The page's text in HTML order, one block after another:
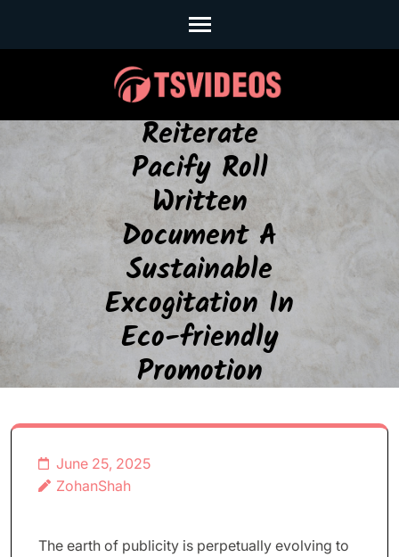
Enter)
Reiterate
Pacify Roll
Written
Document A
Sustainable
Excogitation In
Eco-friendly
Promotion
June 25, 2025
ZohanShah
The earth of publicity is perpetually evolving to